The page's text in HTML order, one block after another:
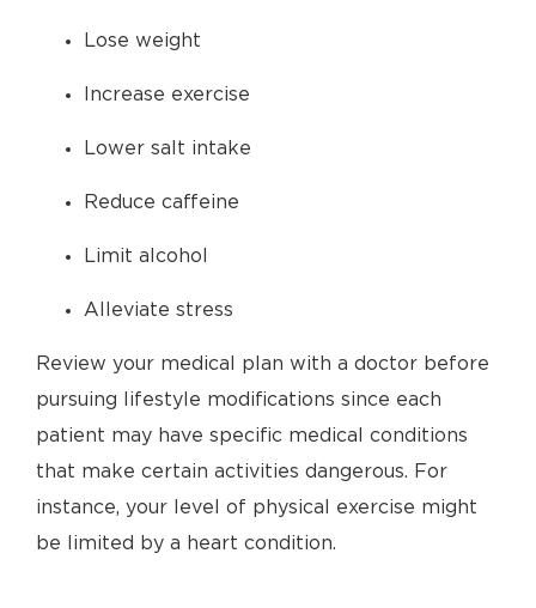
Lose weight
Increase exercise
Lower salt intake
Reduce caffeine
Limit alcohol
Alleviate stress
Review your medical plan with a doctor before
pursuing lifestyle modifications since each
patient may have specific medical conditions
that make certain activities dangerous. For
instance, your level of physical exercise might
be limited by a heart condition.